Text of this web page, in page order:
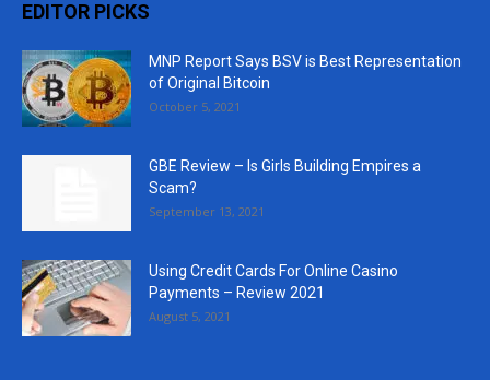
EDITOR PICKS
MNP Report Says BSV is Best Representation
of Original Bitcoin
October 5, 2021
GBE Review – Is Girls Building Empires a
Scam?
September 13, 2021
Using Credit Cards For Online Casino
Payments – Review 2021
August 5, 2021